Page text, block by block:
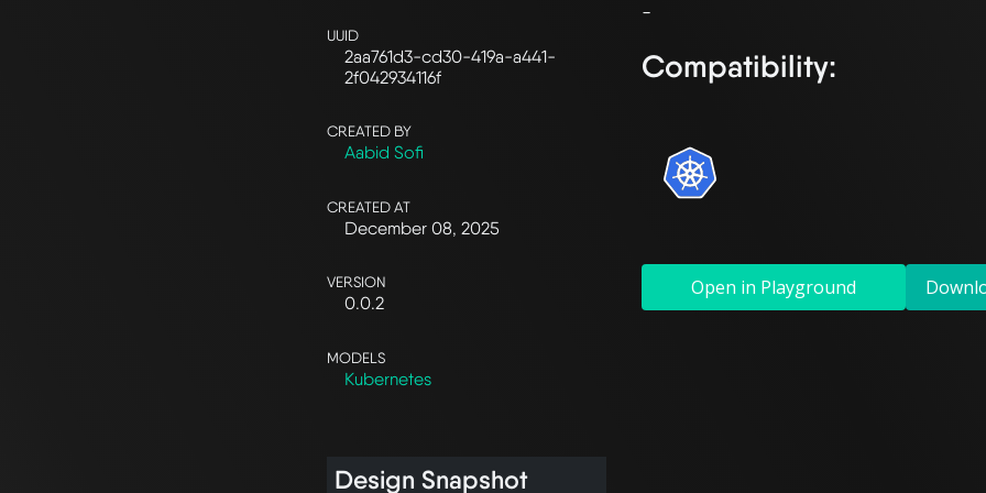
UUID
2aa761d3-cd30-419a-a441-
2f042934116f
CREATED BY
Aabid Sofi
CREATED AT
December 08, 2025
VERSION
0.0.2
MODELS
Kubernetes
Design Snapshot
Compatibility:
Open in Playground